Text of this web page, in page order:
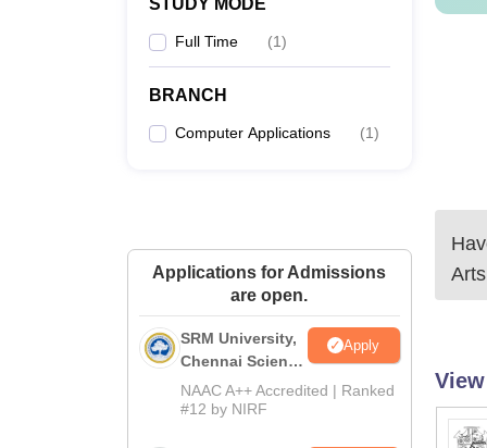
STUDY MODE
Full Time (1)
BRANCH
Computer Applications (1)
Applications for Admissions
are open.
SRM University,
Chennai Science
and Humanities
2026
Apply
NAAC A++ Accredited | Ranked
#12 by NIRF